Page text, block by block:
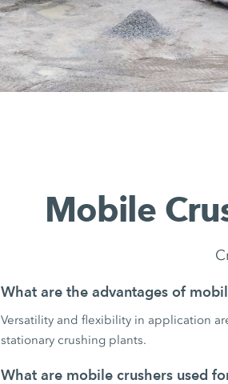
Mobile
What are the advantages of
Versatility and flexibility in application
stationary crushing plants.
What are mobile crushers used